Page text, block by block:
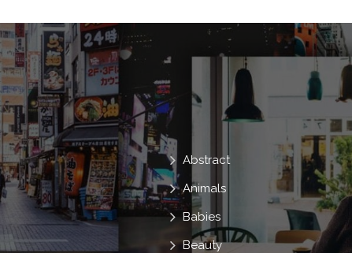
Summer Sun Tree Tuscany
Abstract
Animals
Babies
Beauty